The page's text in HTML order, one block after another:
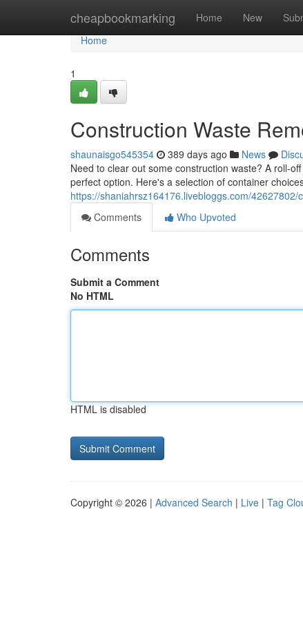
cheapbookmarking Home New
Home
Home
1
Construction Waste
shaunaisgo545354 389 days ago News
Need to clear out some construction waste? A roll-
perfect option. Here's a selection of container
https://shaniahrsz164176.livebloggs.com/
Comments
Who Upvoted
Comments
Submit a Comment
No HTML
HTML is disabled
Copyright © 2026 | Advanced Search | Live | Tag